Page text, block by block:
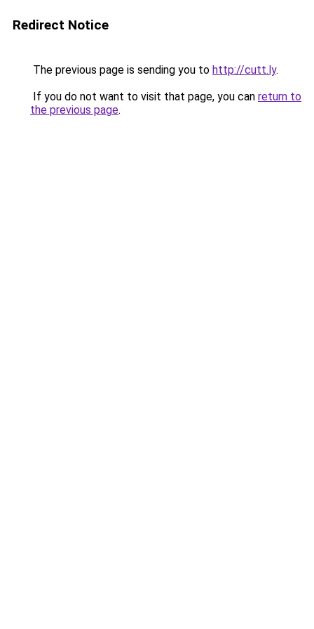
Redirect Notice
The previous page is sending you to http://cutt.ly.
If you do not want to visit that page, you can return to
the previous page.